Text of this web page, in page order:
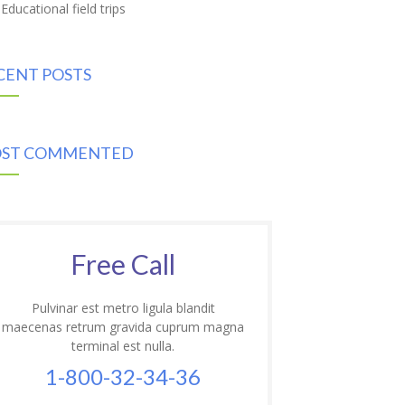
Educational field trips
POSTS
COMMENTED
Free Call
Pulvinar est metro ligula blandit
maecenas retrum gravida cuprum magna
terminal est nulla.
1-800-32-34-36